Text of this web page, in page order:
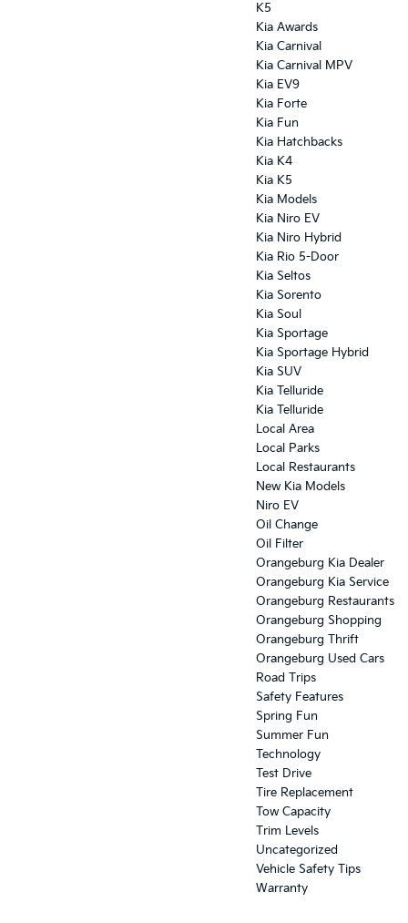
K5
Kia Awards
Kia Carnival
Kia Carnival MPV
Kia EV9
Kia Forte
Kia Fun
Kia Hatchbacks
Kia K4
Kia K5
Kia Models
Kia Niro EV
Kia Niro Hybrid
Kia Rio 5-Door
Kia Seltos
Kia Sorento
Kia Soul
Kia Sportage
Kia Sportage Hybrid
Kia SUV
Kia Telluride
Kia Telluride
Local Area
Local Parks
Local Restaurants
New Kia Models
Niro EV
Oil Change
Oil Filter
Orangeburg Kia Dealer
Orangeburg Kia Service
Orangeburg Restaurants
Orangeburg Shopping
Orangeburg Thrift
Orangeburg Used Cars
Road Trips
Safety Features
Spring Fun
Summer Fun
Technology
Test Drive
Tire Replacement
Tow Capacity
Trim Levels
Uncategorized
Vehicle Safety Tips
Warranty